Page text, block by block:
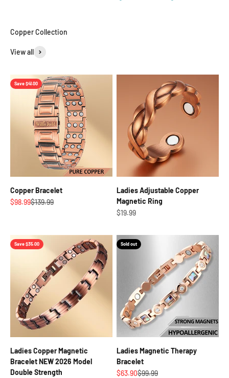
View all
Save $41.00
Copper Bracelet
Sale price
$98.99Regular price
$139.99
Ladies Adjustable Copper
Magnetic Ring
Sale price
$19.99
Save $35.00
Ladies Copper Magnetic
Bracelet NEW 2026 Model
Double Strength
Sold out
Ladies Magnetic Therapy
Bracelet
Sale price
$63.90Regular price
$99.99